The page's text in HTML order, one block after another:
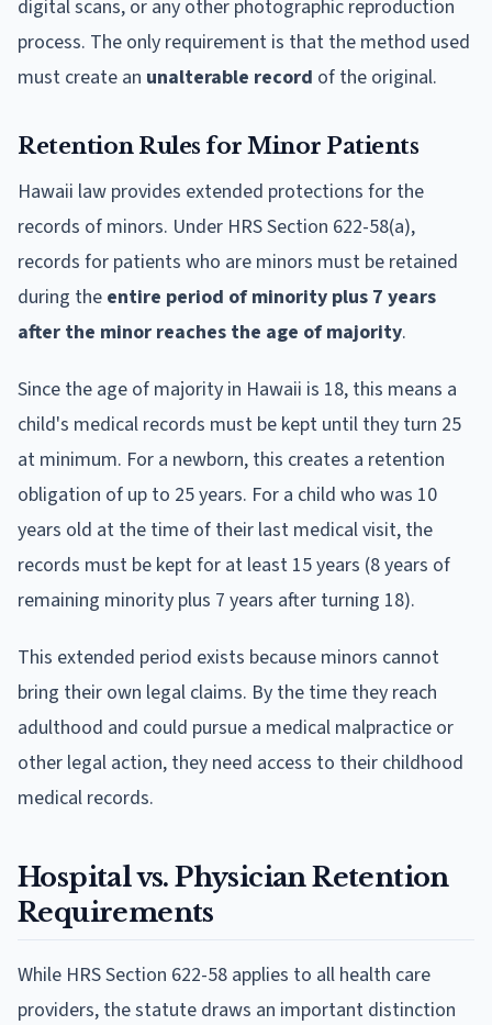
digital scans, or any other photographic reproduction
process. The only requirement is that the method used
must create an unalterable record of the original.
Retention Rules for Minor Patients
Hawaii law provides extended protections for the
records of minors. Under HRS Section 622-58(a),
records for patients who are minors must be retained
during the entire period of minority plus 7 years
after the minor reaches the age of majority.
Since the age of majority in Hawaii is 18, this means a
child's medical records must be kept until they turn 25
at minimum. For a newborn, this creates a retention
obligation of up to 25 years. For a child who was 10
years old at the time of their last medical visit, the
records must be kept for at least 15 years (8 years of
remaining minority plus 7 years after turning 18).
This extended period exists because minors cannot
bring their own legal claims. By the time they reach
adulthood and could pursue a medical malpractice or
other legal action, they need access to their childhood
medical records.
Hospital vs. Physician Retention
Requirements
While HRS Section 622-58 applies to all health care
providers, the statute draws an important distinction